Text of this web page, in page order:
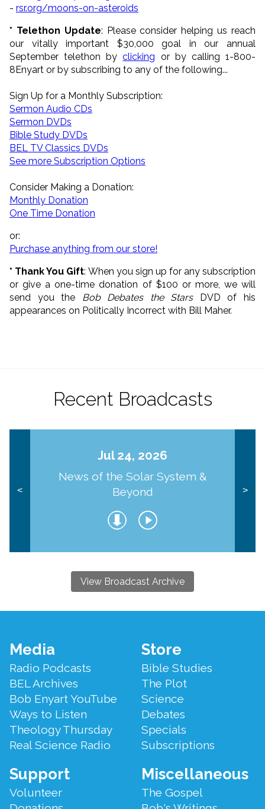
- rsr.org/moons-on-asteroids
* Telethon Update: Please consider helping us reach
our vitally important $30,000 goal in our annual
September telethon byclicking or by calling 1-800-
8Enyart or by subscribing to any of the following...
Sign Up for a Monthly Subscription:
Sermon Audio CDs
Sermon DVDs
Bible Study DVDs
BEL TV Classics DVDs
See more Subscription Options
Consider Making a Donation:
Monthly Donation
One Time Donation
or:
Purchase anything from our store!
* Thank You Gift: When you sign up for any subscription
or give a one-time donation of $100 or more, we will
send you the Bob Debates the StarsDVD of his
appearances on Politically Incorrect with Bill Maher.
Recent Broadcasts
<
Jul 24, 2026
News of the Solar System &
Beyond
>
View Broadcast Archive
Footer
Menu
Media
Radio Podcasts
BEL Archives
Bob Enyart YouTube
Ways to Listen
Theology Thursday
Real Science Radio
Store
Bible Studies
The Plot
Science
Debates
Specials
Subscriptions
Support
Volunteer
Miscellaneous
The Gospel